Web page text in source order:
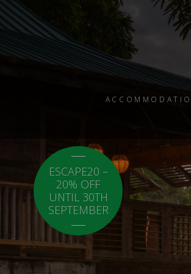
ESCAPE20 –
20% OFF
UNTIL 30TH
SEPTEMBER
LOCAL20 - 20%
OFF CARICOM
RESIDENTS.